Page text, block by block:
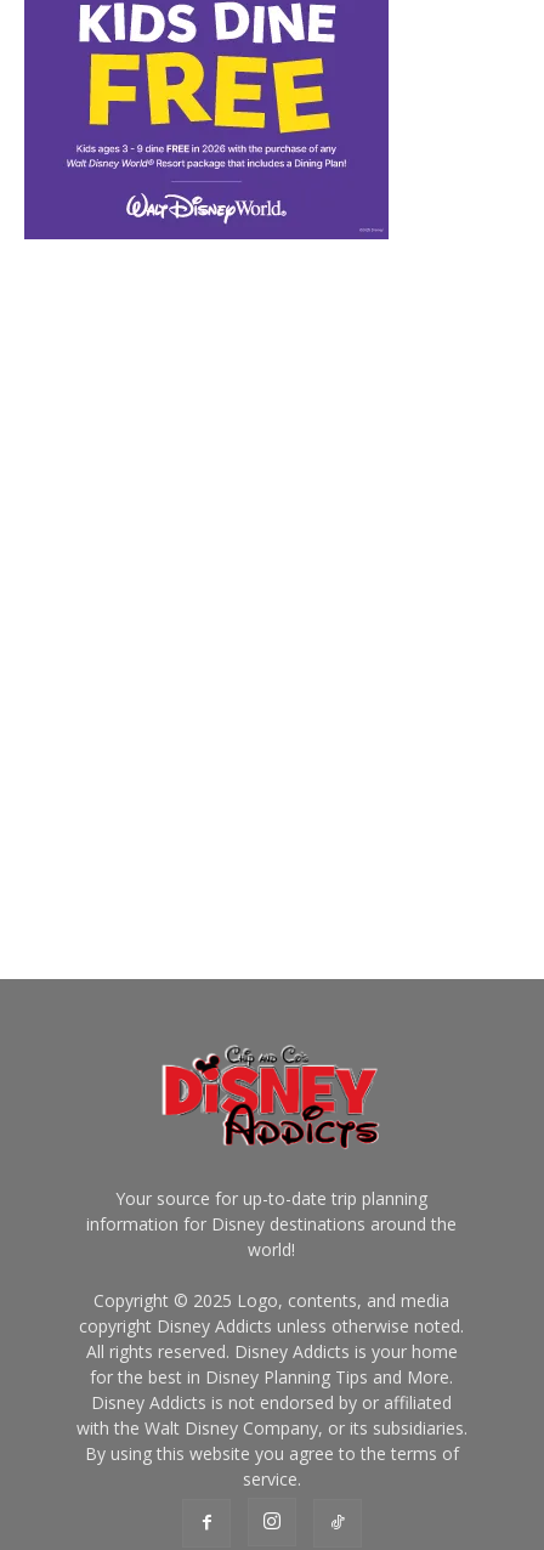
Your source for up-to-date trip planning
information for Disney destinations around the
world!
Copyright © 2025 Logo, contents, and media
copyright Disney Addicts unless otherwise noted.
All rights reserved. Disney Addicts is your home
for the best in Disney Planning Tips and More.
Disney Addicts is not endorsed by or affiliated
with the Walt Disney Company, or its subsidiaries.
By using this website you agree to the terms of
service.